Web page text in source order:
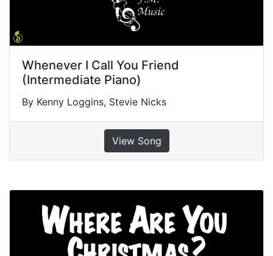
Whenever I Call You Friend
(Intermediate Piano)
By Kenny Loggins, Stevie Nicks
View Song